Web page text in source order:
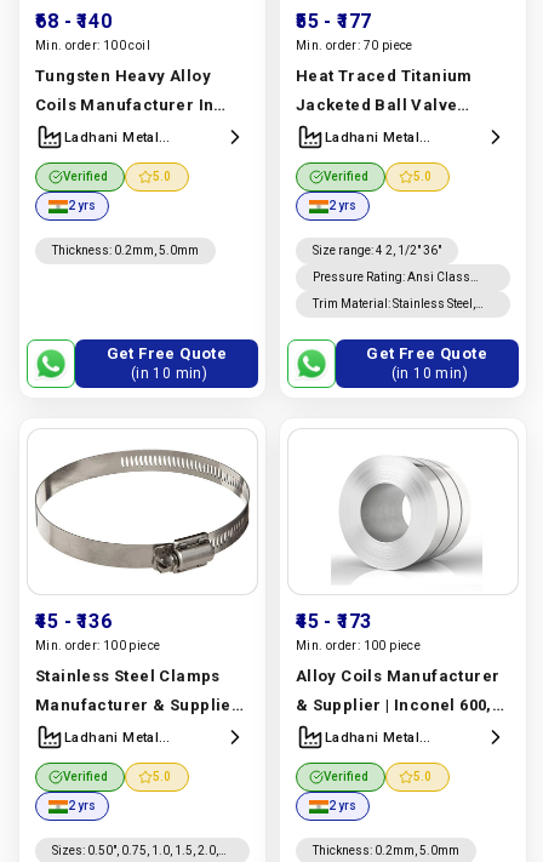
₹68 - ₹140
Min. order: 100 coil
Tungsten Heavy Alloy
Coils Manufacturer In
India | Wnife & Wnicu
Coils | Ladhani Metal
Corporation
Manufacturer In India |
Ladhani Metal
Ladhani Metal
Corporation
Verified 5.0
2 yrs
Thickness: 0.2mm, 5.0mm
Get Free Quote
(in 10 min)
₹55 - ₹177
Min. order: 70 piece
Heat Traced Titanium
Jacketed Ball Valve
Manufacturer & Supplier |
ASTM B348 Grade 5 |
Ladhani Metal
Corporation
Manufacturer In India |
Ladhani Metal
Corporation
Ladhani Metal
Corporation
Verified 5.0
2 yrs
Size range:4 2, 1/2" 36"
Pressure Rating:Ansi Class
150, 300, 600, 900, 1500, 2500 /
Pn 10, Pn 16, Pn 25, Pn 40, Pn 63,
Trim Material :Stainless Steel,
Get Free Quote
(in 10 min)
₹45 - ₹136
Min. order: 100 piece
Stainless Steel Clamps
Manufacturer & Supplier |
Ss 304 & Ss 316 | Ladhani
Metal Corporation
Manufacturer In India |
Ladhani Metal
Corporation
Ladhani Metal
Corporation
Verified 5.0
2 yrs
Sizes: 0.50", 0.75, 1.0, 1.5, 2.0,
₹45 - ₹173
Min. order: 100 piece
Alloy Coils Manufacturer
& Supplier | Inconel 600,
625, 718, Monel 400,
Hastelloy C276 & Incoloy
800, 825 | Ladhani Metal
Corporation
Manufacturer In India |
Ladhani Metal
Corporation
Verified 5.0
2 yrs
Thickness: 0.2mm, 5.0mm